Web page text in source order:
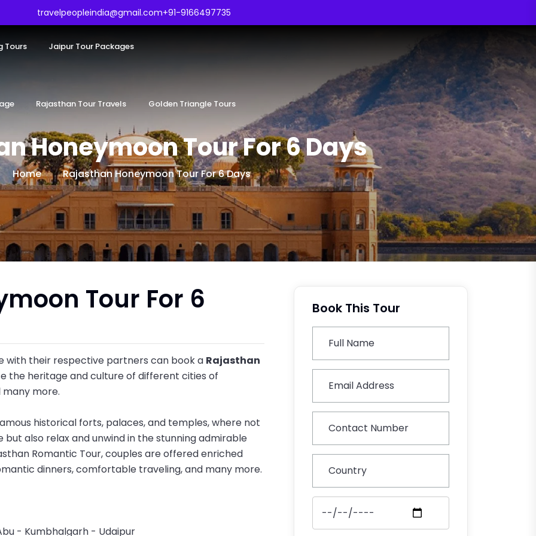
travelpeopleindia@gmail.com+91-9166497735
Tours Jaipur Tour Packages
Rajasthan Tour Travels Golden Triangle Tours
Honeymoon Tour For 6 Days
Home Rajasthan Honeymoon Tour For 6 Days
Tour For 6
with their respective partners can book a Rajasthan
the heritage and culture of different cities of
many more.
historical forts, palaces, and temples, where not
also relax and unwind in the stunning admirable
Romantic Tour, couples are offered enriched
dinners, comfortable traveling, and many more.
- Kumbhalgarh - Udaipur
Book This Tour